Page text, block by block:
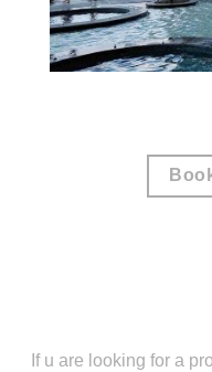
If u are looking for a